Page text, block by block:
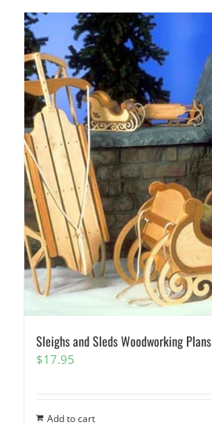
Sleighs and Sleds Woodworking Plans
$17.95
Add to cart